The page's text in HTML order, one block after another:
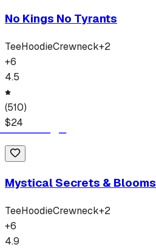
No Kings No Tyrants
TeeHoodieCrewneck+2
+6
4.5
(510)
$24
Mystical Secrets & Blooms
TeeHoodieCrewneck+2
+6
4.9